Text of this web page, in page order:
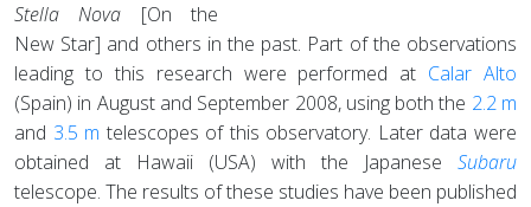
Stella Nova [On the
New Star] and others in the past. Part of the observations
leading to this research were performed at Calar Alto
(Spain) in August and September 2008, using both the 2.2 m
and 3.5 m telescopes of this observatory. Later data were
obtained at Hawaii (USA) with the Japanese Subaru
telescope. The results of these studies have been published